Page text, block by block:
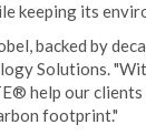
keeping its
backed by
Solutions.
help our
footprint."